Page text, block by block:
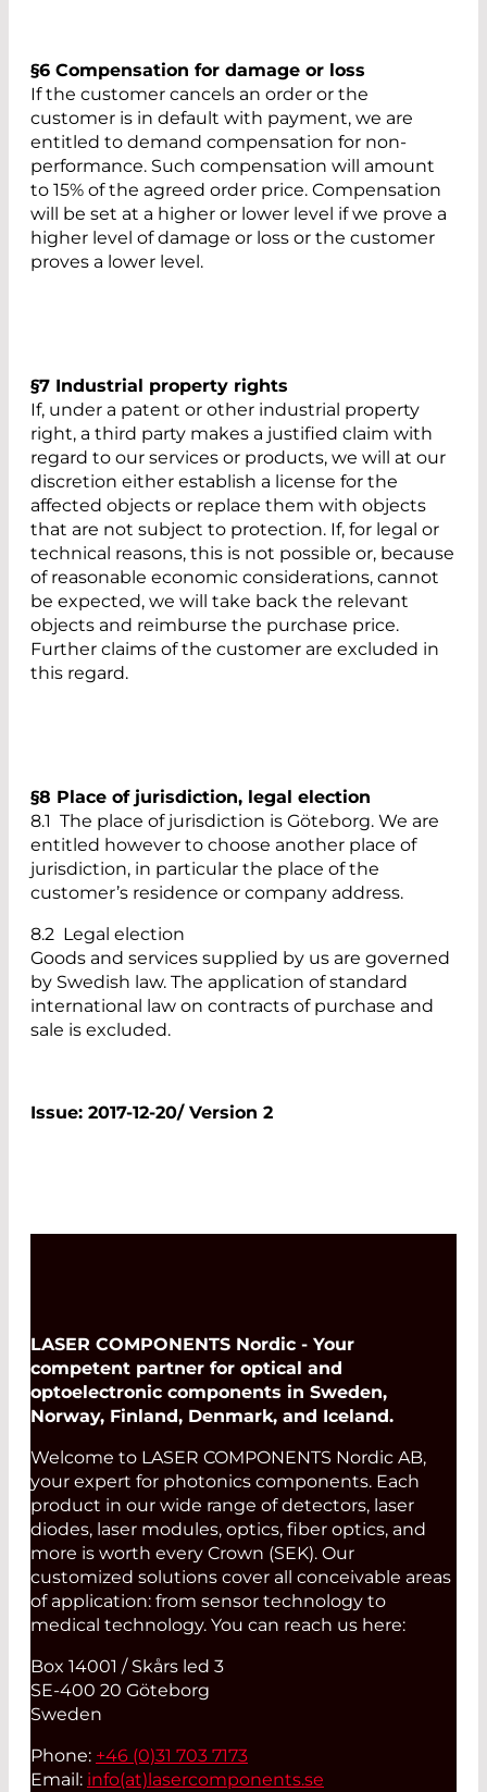
§6 Compensation for damage or loss
If the customer cancels an order or the
customer is in default with payment, we are
entitled to demand compensation for non-
performance. Such compensation will amount
to 15% of the agreed order price. Compensation
will be set at a higher or lower level if we prove a
higher level of damage or loss or the customer
proves a lower level.
§7 Industrial property rights
If, under a patent or other industrial property
right, a third party makes a justified claim with
regard to our services or products, we will at our
discretion either establish a license for the
affected objects or replace them with objects
that are not subject to protection. If, for legal or
technical reasons, this is not possible or, because
of reasonable economic considerations, cannot
be expected, we will take back the relevant
objects and reimburse the purchase price.
Further claims of the customer are excluded in
this regard.
§8 Place of jurisdiction, legal election
8.1 The place of jurisdiction is Göteborg. We are
entitled however to choose another place of
jurisdiction, in particular the place of the
customer’s residence or company address.
8.2 Legal election
Goods and services supplied by us are governed
by Swedish law. The application of standard
international law on contracts of purchase and
sale is excluded.
Issue: 2017-12-20/ Version 2
LASER COMPONENTS Nordic - Your
competent partner for optical and
optoelectronic components in Sweden,
Norway, Finland, Denmark, and Iceland.
Welcome to LASER COMPONENTS Nordic AB,
your expert for photonics components. Each
product in our wide range of detectors, laser
diodes, laser modules, optics, fiber optics, and
more is worth every Crown (SEK). Our
customized solutions cover all conceivable areas
of application: from sensor technology to
medical technology. You can reach us here:
Box 14001 / Skårs led 3
SE-400 20 Göteborg
Sweden
Phone: +46 (0)31 703 7173
Email: info(at)lasercomponents.se